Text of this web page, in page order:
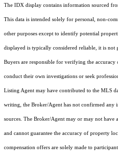
The IDX display contains information sourced
This data is intended solely for personal, non-
other purposes except to identify potential
displayed is typically considered reliable, it is not
Buyers are responsible for verifying the
conduct their own investigations or seek
Listing Agent may have contributed to the MLS
writing, the Broker/Agent has not confirmed any
sources. The Broker/Agent may or may not have
and cannot guarantee the accuracy of property
compensation offers are solely made to